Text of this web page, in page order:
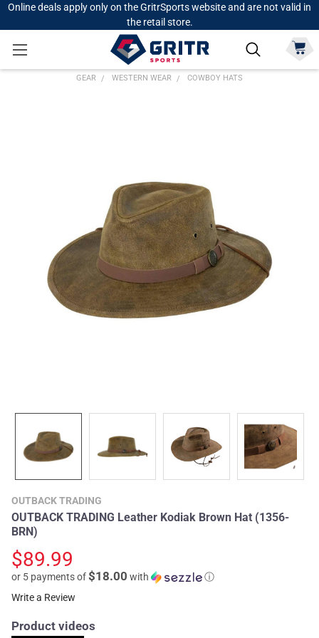
Online deals apply only on the GritrSports website and are not valid in
the retail store.
GEAR WESTERN WEAR COWBOY HATS
OUTBACK TRADING
OUTBACK TRADING Leather Kodiak Brown Hat (1356-
BRN)
$89.99
or 5 payments of$18.00 with
ⓘ
Write a Review
Product videos